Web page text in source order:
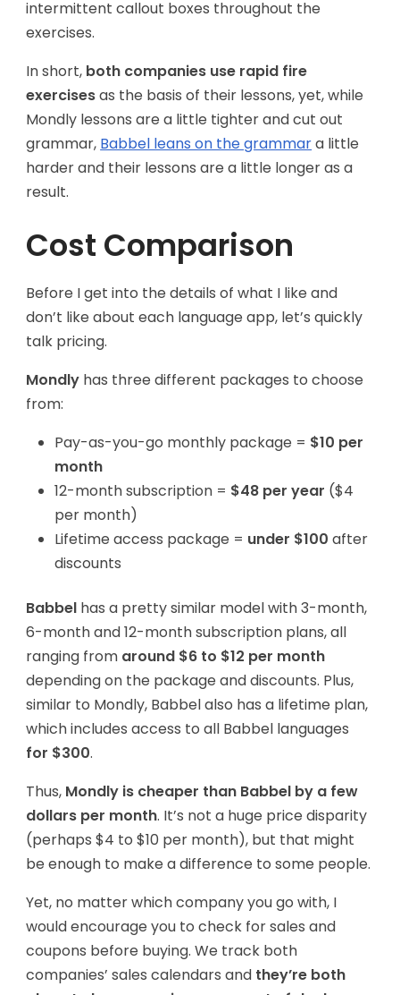
intermittent callout boxes throughout the
exercises.
In short, both companies use rapid fire
exercisesas the basis of their lessons, yet, while
Mondly lessons are a little tighter and cut out
grammar, Babbel leans on the grammara little
harder and their lessons are a little longer as a
result.
Cost Comparison
Before I get into the details of what I like and
don’t like about each language app, let’s quickly
talk pricing.
Mondly has three different packages to choose
from:
Pay-as-you-go monthly package = $10 per
month
12-month subscription = $48 per year ($4
per month)
Lifetime access package = under $100 after
discounts
Babbel has a pretty similar model with 3-month,
6-month and 12-month subscription plans, all
ranging from around $6 to $12 per month
depending on the package and discounts. Plus,
similar to Mondly, Babbel also has a lifetime plan,
which includes access to all Babbel languages
for $300.
Thus, Mondly is cheaper than Babbel by a few
dollars per month. It’s not a huge price disparity
(perhaps $4 to $10 per month), but that might
be enough to make a difference to some people.
Yet, no matter which company you go with, I
would encourage you to check for sales and
coupons before buying. We track both
companies’ sales calendars and they’re both